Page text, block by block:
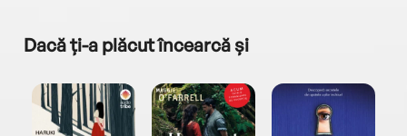
Dacă ți-a plăcut încearcă și